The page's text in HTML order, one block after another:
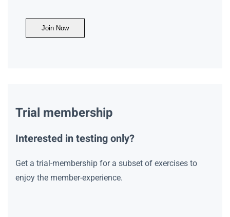
No val
Trial membership
Interested in testing only?
Get a trial-membership for a subset of exercises to
enjoy the member-experience.